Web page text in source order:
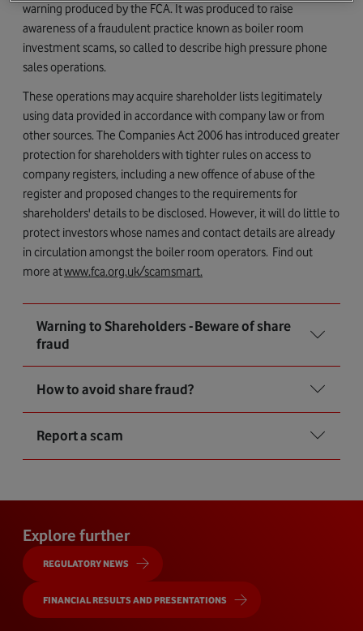
warning produced by the FCA. It was produced to raise
awareness of a fraudulent practice known as boiler room
investment scams, so called to describe high pressure phone
sales operations.
These operations may acquire shareholder lists legitimately
using data provided in accordance with company law or from
other sources. The Companies Act 2006 has introduced greater
protection for shareholders with tighter rules on access to
company registers, including a new offence of abuse of the
register and proposed changes to the requirements for
shareholders' details to be disclosed. However, it will do little to
protect investors whose names and contact details are already
in circulation amongst the boiler room operators. Find out
more atwww.fca.org.uk/scamsmart.
Warning to Shareholders - Beware of share
fraud
How to avoid share fraud?
Report a scam
Explore further
REGULATORY NEWS
FINANCIAL RESULTS AND PRESENTATIONS